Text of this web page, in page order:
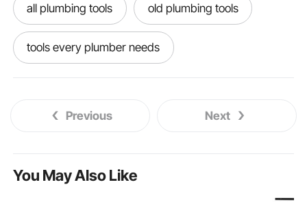
all plumbing tools old plumbing tools
tools every plumber needs
Previous Next
You May Also Like